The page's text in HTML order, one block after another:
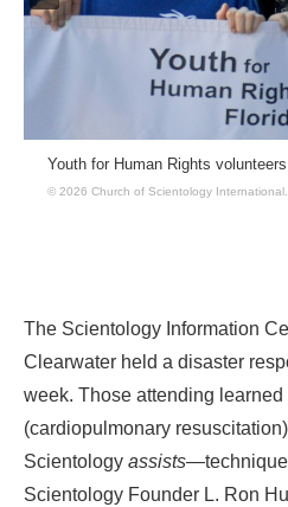
Youth for Human Rights
© 2026 Church of Scientology International.
The Scientology Information
Clearwater held a disaster
week. Those attending learned
(cardiopulmonary
Scientology assists—
Scientology Founder L. Ron